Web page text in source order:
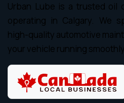
Urban Lube is a trusted oil
operating in Calgary. We
high-quality automotive
your vehicle running